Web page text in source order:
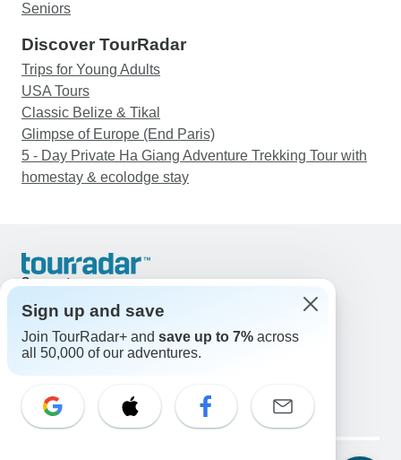
Seniors
Discover TourRadar
Trips for Young Adults
USA Tours
Classic Belize & Tikal
Glimpse of Europe (End Paris)
5 - Day Private Ha Giang Adventure Trekking Tour with
homestay & ecolodge stay
Support
United States & Canada +1 833 895 6770
Great Britain +44 800 802 1046
Australia +61 7 3106 8663
Select Language
EN DE ES FR NL
Sign up and save
Join TourRadar+ and save up to 7% across
all 50,000 of our adventures.